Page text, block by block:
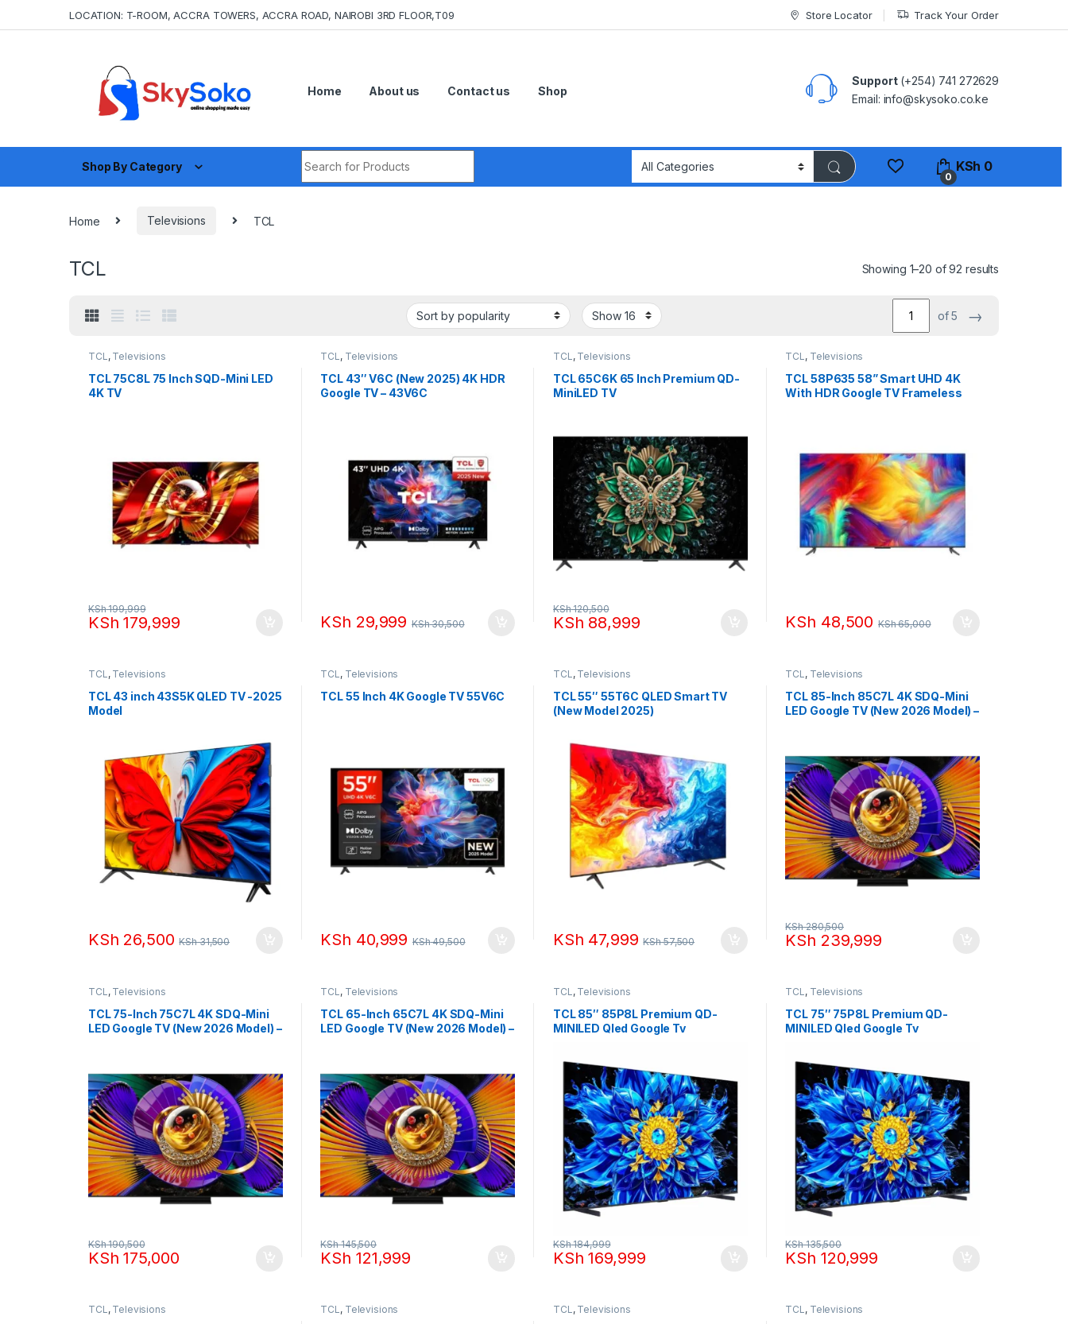
LOCATION: T-ROOM, ACCRA TOWERS, ACCRA ROAD, NAIROBI 3RD FLOOR,T09 Store Locator Track Your Order
Home About us Contact us Shop
Support(+254) 741 272629
Email: info@skysoko.co.ke
Shop By Category
0
KSh 0
Home Televisions TCL
TCL Showing 1–20 of 92 results
of 5 →
TCL, Televisions
TCL 75C8L 75 Inch SQD-Mini LED
4K TV
KSh 179,999
KSh199,999
TCL, Televisions
TCL 43″ V6C (New 2025) 4K HDR
Google TV – 43V6C
KSh 29,999 KSh30,500
TCL, Televisions
TCL 65C6K 65 Inch Premium QD-
MiniLED TV
KSh 88,999
KSh120,500
TCL, Televisions
TCL 58P635 58” Smart UHD 4K
With HDR Google TV Frameless
KSh 48,500 KSh65,000
TCL, Televisions
TCL 43 inch 43S5K QLED TV -2025
Model
KSh 26,500 KSh31,500
TCL, Televisions
TCL 55 Inch 4K Google TV 55V6C
KSh 40,999 KSh49,500
TCL, Televisions
TCL 55″ 55T6C QLED Smart TV
(New Model 2025)
KSh 47,999 KSh57,500
TCL, Televisions
TCL 85-Inch 85C7L 4K SDQ-Mini
LED Google TV (New 2026 Model) –
KSh 239,999
KSh280,500
TCL, Televisions
TCL 75-Inch 75C7L 4K SDQ-Mini
LED Google TV (New 2026 Model) –
KSh 175,000
KSh190,500
TCL, Televisions
TCL 65-Inch 65C7L 4K SDQ-Mini
LED Google TV (New 2026 Model) –
KSh 121,999
KSh145,500
TCL, Televisions
TCL 85″ 85P8L Premium QD-
MINILED Qled Google Tv
KSh 169,999
KSh184,999
TCL, Televisions
TCL 75″ 75P8L Premium QD-
MINILED Qled Google Tv
KSh 120,999
KSh135,500
TCL, Televisions TCL, Televisions TCL, Televisions TCL, Televisions